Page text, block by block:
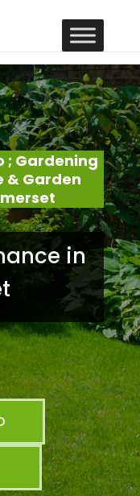
; Gardening
& Garden
in